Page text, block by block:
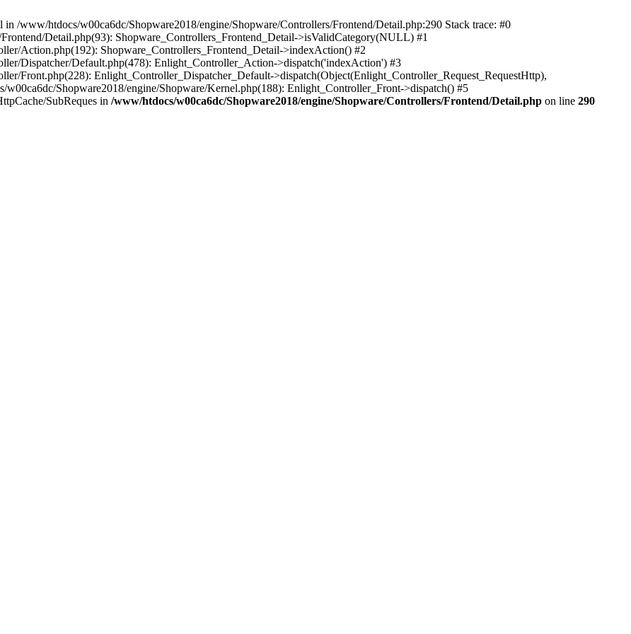
/www/htdocs/w00ca6dc/Shopware2018/engine/Shopware/Controllers/Frontend/Detail.php:290 Stack trace: #0
Detail.php(93): Shopware_Controllers_Frontend_Detail->isValidCategory(NULL) #1
Action.php(192): Shopware_Controllers_Frontend_Detail->indexAction() #2
Dispatcher/Default.php(478): Enlight_Controller_Action->dispatch('indexAction') #3
Front.php(228): Enlight_Controller_Dispatcher_Default->dispatch(Object(Enlight_Controller_Request_RequestHttp),
Shopware2018/engine/Shopware/Kernel.php(188): Enlight_Controller_Front->dispatch() #5
SubReques in /www/htdocs/w00ca6dc/Shopware2018/engine/Shopware/Controllers/Frontend/Detail.php on line 290